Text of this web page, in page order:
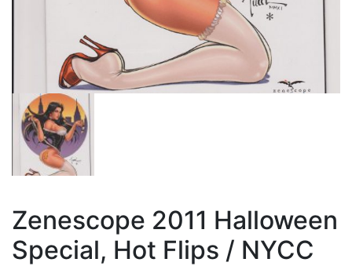
Zenescope 2011 Halloween
Special, Hot Flips / NYCC